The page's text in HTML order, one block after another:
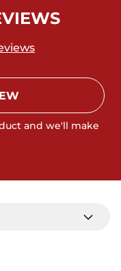
and we'll make